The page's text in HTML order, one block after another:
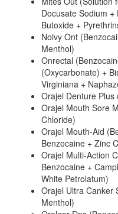
Docusate Sodium
Butoxide +
Noivy Ont
Menthol)
Onrectal
(Oxycarbonate) +
Virginiana +
Orajel Denture Plus
Orajel Mouth Sore
Chloride)
Orajel Mouth-Aid
Benzocaine + Zinc
Orajel Multi-Action
Benzocaine +
White Petrolatum)
Orajel Ultra Canker
Menthol)